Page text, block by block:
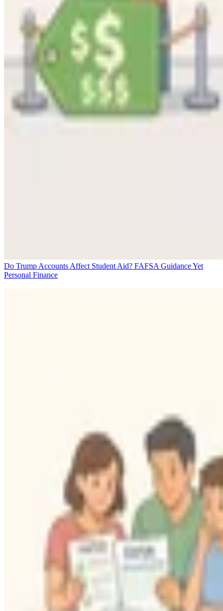
Do Trump Accounts Affect Student Aid? FAFSA Guidance Yet
Personal Finance